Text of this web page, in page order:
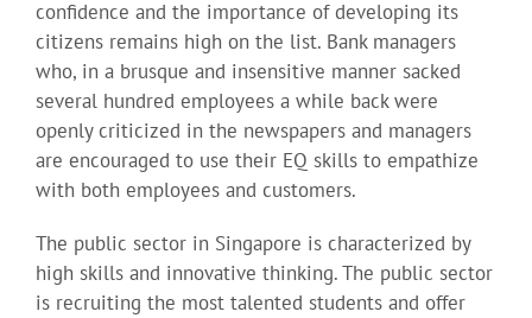
confidence and the importance of developing its
citizens remains high on the list. Bank managers
who, in a brusque and insensitive manner sacked
several hundred employees a while back were
openly criticized in the newspapers and managers
are encouraged to use their EQ skills to empathize
with both employees and customers.
The public sector in Singapore is characterized by
high skills and innovative thinking. The public sector
is recruiting the most talented students and offer